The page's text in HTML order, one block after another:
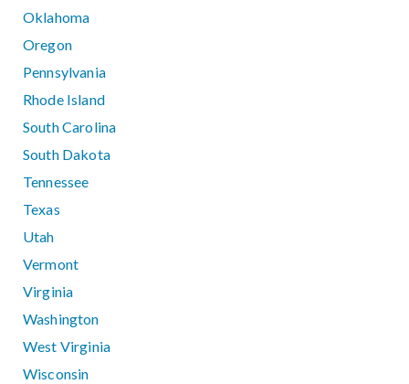
Oklahoma
Oregon
Pennsylvania
Rhode Island
South Carolina
South Dakota
Tennessee
Texas
Utah
Vermont
Virginia
Washington
West Virginia
Wisconsin